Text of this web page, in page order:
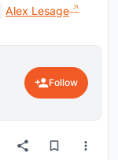
Alex Lesage
Follow